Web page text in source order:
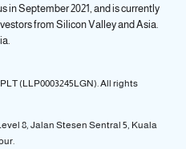
in September 2021, and is currently
from Silicon Valley and Asia.
(LLP0003245LGN). All rights
8, Jalan Stesen Sentral 5, Kuala